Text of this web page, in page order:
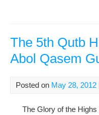
The 5th Qutb
Abol Qasem
Posted on May 28, 2012
The Glory of the Highs